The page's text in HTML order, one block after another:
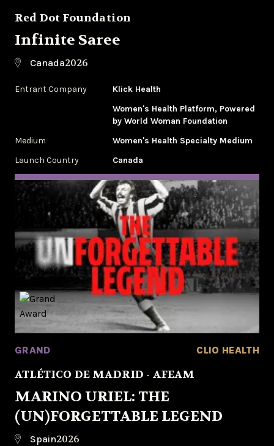
Red Dot Foundation
Infinite Saree
Canada2026
Entrant Company
Klick Health
Women's Health Platform, Powered
by World Woman Foundation
Medium
Women's Health Specialty Medium
Launch Country
Canada
GRAND CLIO HEALTH
ATLÉTICO DE MADRID - AFEAM
MARINO URIEL: THE
(UN)FORGETTABLE LEGEND
Spain2026